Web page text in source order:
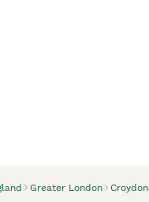
Greater London Croydon